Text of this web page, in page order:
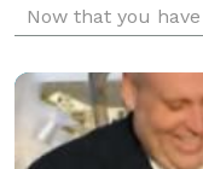
Now that you have
day and having